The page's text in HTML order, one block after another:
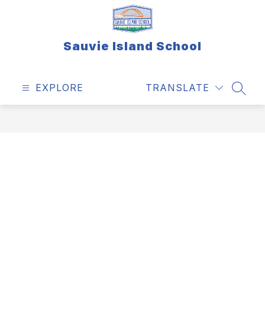
Sauvie Island School
EXPLORE TRANSLATE